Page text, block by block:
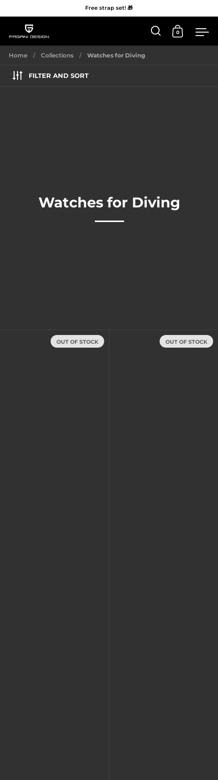
Skip to content
Free strap set! 🎁
Open 'Search'
Open Cart
0
Home / Collections / Watches for Diving
FILTER AND SORT
Watches for Diving
OUT OF STOCK OUT OF STOCK